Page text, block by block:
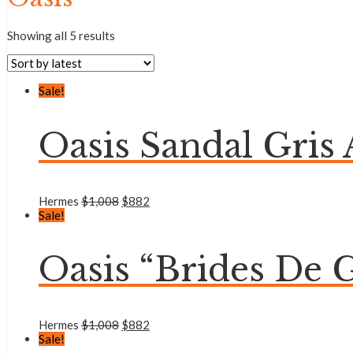
Showing all 5 results
Sale!
Oasis Sandal Gris
Hermes $1,008 $882
Sale!
Oasis “Brides De
Hermes $1,008 $882
Sale!